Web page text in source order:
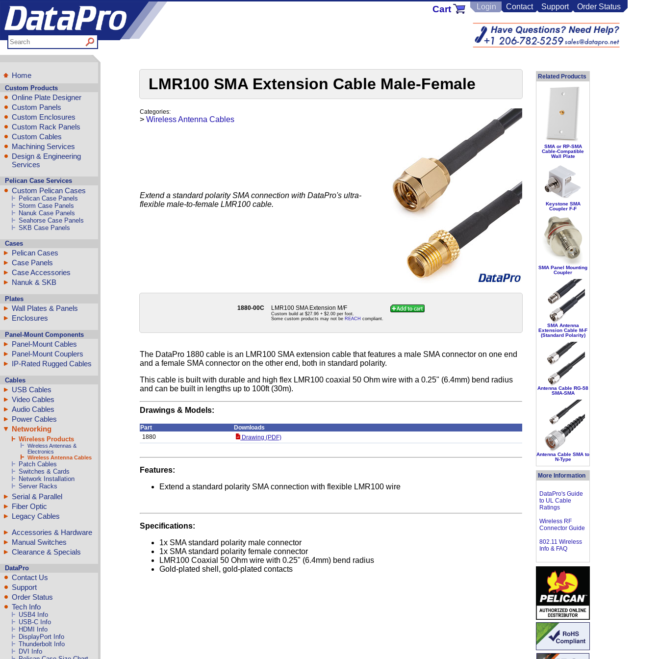
Contact Support Order Status
Login
Cart
Home
Custom Products
Online Plate Designer
Custom Panels
Custom Enclosures
Custom Rack Panels
Custom Cables
Machining Services
Design & Engineering
Services
Pelican Case Services
Custom Pelican Cases
Pelican Case Panels
Storm Case Panels
Nanuk Case Panels
Seahorse Case Panels
SKB Case Panels
Cases
Pelican Cases
Case Panels
Case Accessories
Nanuk & SKB
Plates
Wall Plates & Panels
Enclosures
Panel-Mount Components
Panel-Mount Cables
Panel-Mount Couplers
IP-Rated Rugged Cables
Cables
USB Cables
Video Cables
Audio Cables
Power Cables
Networking
Wireless Products
Wireless Antennas &
Electronics
Wireless Antenna Cables
Patch Cables
Switches & Cards
Network Installation
Server Racks
Serial & Parallel
Fiber Optic
Legacy Cables
Accessories & Hardware
Manual Switches
Clearance & Specials
DataPro
Contact Us
Support
Order Status
Tech Info
USB4 Info
USB-C Info
HDMI Info
DisplayPort Info
Thunderbolt Info
DVI Info
LMR100 SMA Extension Cable Male-Female
Categories:
> Wireless Antenna Cables
Extend a standard polarity SMA connection with DataPro's ultra-
flexible male-to-female LMR100 cable.
1880-00C LMR100 SMA Extension M/F
Custom build at $27.96 + $2.00 per foot.
Some custom products may not be REACH compliant.
The DataPro 1880 cable is an LMR100 SMA extension cable that features a male SMA connector on one end
and a female SMA connector on the other end, both in standard polarity.
This cable is built with durable and high flex LMR100 coaxial 50 Ohm wire with a 0.25" (6.4mm) bend radius
and can be built in lengths up to 100ft (30m).
Drawings & Models:
Part
Downloads
1880
Drawing (PDF)
Features:
Extend a standard polarity SMA connection with flexible LMR100 wire
Specifications:
1x SMA standard polarity male connector
1x SMA standard polarity female connector
LMR100 Coaxial 50 Ohm wire with 0.25" (6.4mm) bend radius
Gold-plated shell, gold-plated contacts
Related Products
SMA or RP-SMA
Cable-Compatible
Wall Plate
Keystone SMA
Coupler F-F
SMA Panel Mounting
Coupler
SMA Antenna
Extension Cable M-F
(Standard Polarity)
Antenna Cable RG-58
SMA-SMA
Antenna Cable SMA to
N-Type
More Information
DataPro's Guide
to UL Cable
Ratings
Wireless RF
Connector Guide
802.11 Wireless
Info & FAQ